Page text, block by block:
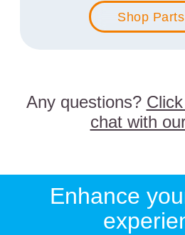
Shop
Any questions?
chat with
Enhance